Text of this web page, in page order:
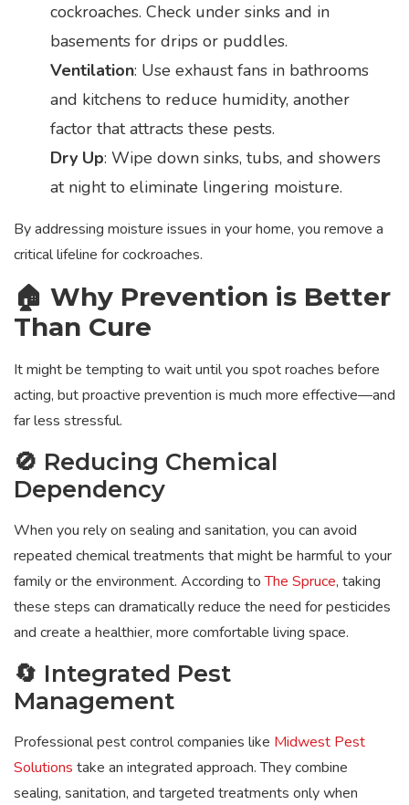
cockroaches. Check under sinks and in
basements for drips or puddles.
Ventilation: Use exhaust fans in bathrooms
and kitchens to reduce humidity, another
factor that attracts these pests.
Dry Up: Wipe down sinks, tubs, and showers
at night to eliminate lingering moisture.
By addressing moisture issues in your home, you remove a
critical lifeline for cockroaches.
🏠 Why Prevention is Better
Than Cure
It might be tempting to wait until you spot roaches before
acting, but proactive prevention is much more effective—and
far less stressful.
🚫 Reducing Chemical
Dependency
When you rely on sealing and sanitation, you can avoid
repeated chemical treatments that might be harmful to your
family or the environment. According toThe Spruce, taking
these steps can dramatically reduce the need for pesticides
and create a healthier, more comfortable living space.
🔄 Integrated Pest
Management
Professional pest control companies like Midwest Pest
Solutions take an integrated approach. They combine
sealing, sanitation, and targeted treatments only when